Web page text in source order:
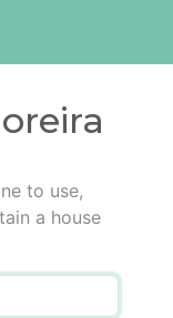
to use,
a house